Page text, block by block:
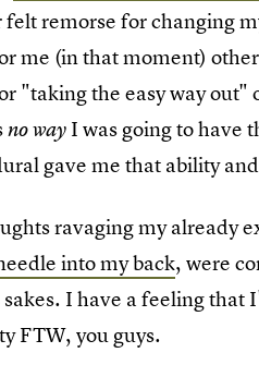
remorse for changing
me (in that moment)
"taking the easy way out"
no way I was going to have
gave me that ability
ravaging my already
into my back, were
I have a feeling that
FTW, you guys.